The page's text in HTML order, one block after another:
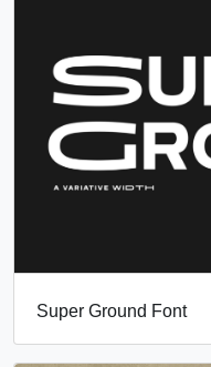
Super Ground Font